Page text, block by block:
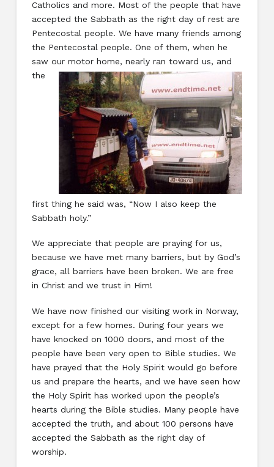
Catholics and more. Most of the people that have
accepted the Sabbath as the right day of rest are
Pentecostal people. We have many friends among
the Pentecostal people. One of them, when he
saw our motor home, nearly ran toward us, and
the
first thing he said was, “Now I also keep the
Sabbath holy.”
We appreciate that people are praying for us,
because we have met many barriers, but by God’s
grace, all barriers have been broken. We are free
in Christ and we trust in Him!
We have now finished our visiting work in Norway,
except for a few homes. During four years we
have knocked on 1000 doors, and most of the
people have been very open to Bible studies. We
have prayed that the Holy Spirit would go before
us and prepare the hearts, and we have seen how
the Holy Spirit has worked upon the people’s
hearts during the Bible studies. Many people have
accepted the truth, and about 100 persons have
accepted the Sabbath as the right day of
worship.